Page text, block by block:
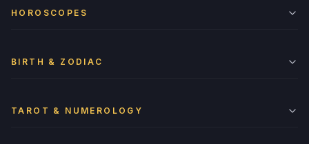
HOROSCOPES
BIRTH & ZODIAC
TAROT & NUMEROLOGY